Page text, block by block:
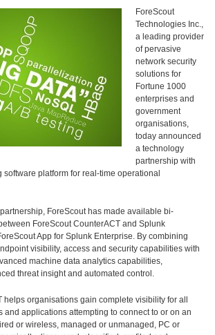
ForeScout
Technologies Inc.,
a leading provider
of pervasive
network security
solutions for
Fortune 1000
enterprises and
government
organisations,
today announced
a technology
partnership with
software platform for real-time operational
ForeScout has made available bi-
ForeScout CounterACT and Splunk
App for Splunk Enterprise. By combining
visibility, access and security capabilities with
machine data analytics capabilities,
threat insight and automated control.
helps organisations gain complete visibility for all
and applications attempting to connect to or on an
or wireless, managed or unmanaged, PC or